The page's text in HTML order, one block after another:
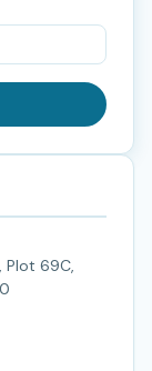
Plot 69C,